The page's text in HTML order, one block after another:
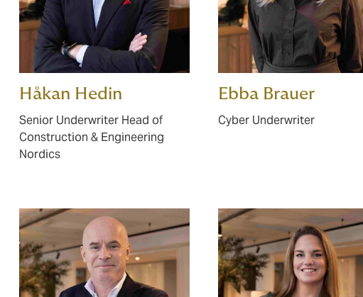
Håkan Hedin
Senior Underwriter Head of
Construction & Engineering
Nordics
Ebba Brauer
Cyber Underwriter